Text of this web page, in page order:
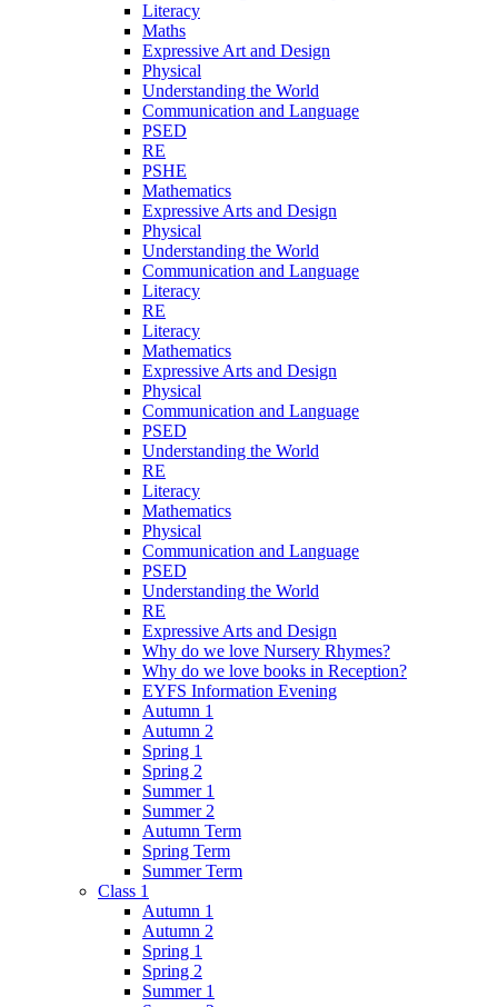
Literacy
Maths
Expressive Art and Design
Physical
Understanding the World
Communication and Language
PSED
RE
PSHE
Mathematics
Expressive Arts and Design
Physical
Understanding the World
Communication and Language
Literacy
RE
Literacy
Mathematics
Expressive Arts and Design
Physical
Communication and Language
PSED
Understanding the World
RE
Literacy
Mathematics
Physical
Communication and Language
PSED
Understanding the World
RE
Expressive Arts and Design
Why do we love Nursery Rhymes?
Why do we love books in Reception?
EYFS Information Evening
Autumn 1
Autumn 2
Spring 1
Spring 2
Summer 1
Summer 2
Autumn Term
Spring Term
Summer Term
Class 1
Autumn 1
Autumn 2
Spring 1
Spring 2
Summer 1